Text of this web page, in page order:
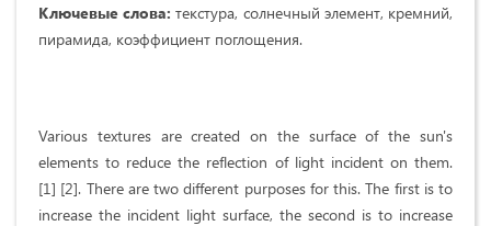
Ключевые слова:текстура, солнечный элемент, кремний,
пирамида, коэффициент поглощения.
Various textures are created on the surface of the sun's
elements to reduce the reflection of light incident on them.
[1] [2]. There are two different purposes for this. The first is to
increase the incident light surface, the second is to increase